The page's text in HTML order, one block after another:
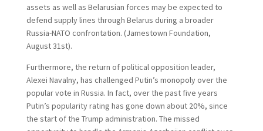
assets as well as Belarusian forces may be expected to
defend supply lines through Belarus during a broader
Russia-NATO confrontation. (Jamestown Foundation,
August 31st).
Furthermore, the return of political opposition leader,
Alexei Navalny, has challenged Putin’s monopoly over the
popular vote in Russia. In fact, over the past five years
Putin’s popularity rating has gone down about 20%, since
the start of the Trump administration. The missed